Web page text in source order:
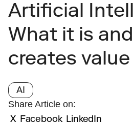
Artificial
What it is
creates value
AI
Share Article on:
X Facebook LinkedIn